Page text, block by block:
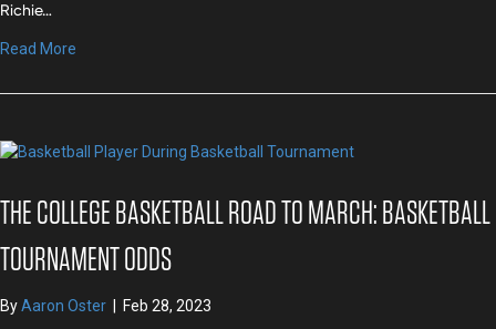
Richie…
Read More
THE COLLEGE BASKETBALL ROAD TO MARCH: BASKETBALL
TOURNAMENT ODDS
ByAaron Oster | Feb 28, 2023